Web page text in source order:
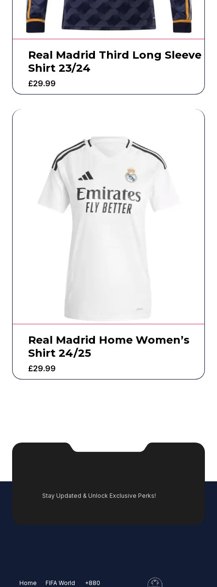
Real Madrid Third Long Sleeve
Shirt 23/24
£29.99
Real Madrid Home Women’s
Shirt 24/25
£29.99
Stay Updated & Unlock Exclusive Perks!
Home FIFA World +880